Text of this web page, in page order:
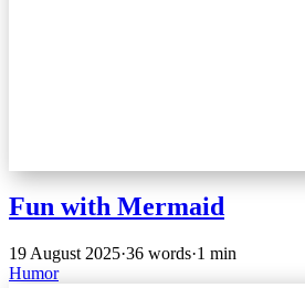
Fun with Mermaid
19 August 2025·36 words·1 min
Humor